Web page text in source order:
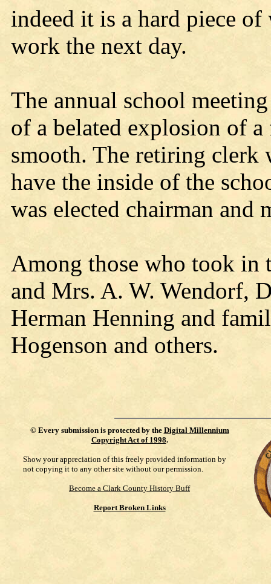
indeed it is a hard piece
work the next day.
The annual school
of a belated explosion of
smooth. The retiring clerk
have the inside of the
was elected chairman and
Among those who took in
and Mrs. A. W. Wendorf,
Herman Henning and
Hogenson and others.
© Every submission is protected by the Digital Millennium
Copyright Act of 1998.
Show your appreciation of this freely provided information by
not copying it to any other site without our permission.
Become a Clark County History Buff
Report Broken Links